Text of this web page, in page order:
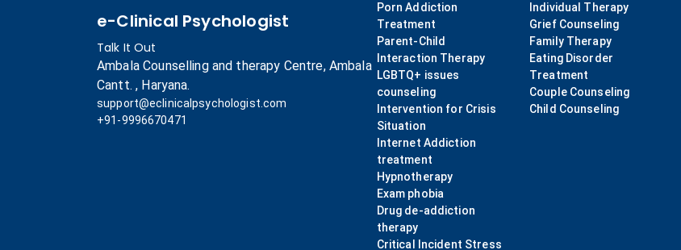
e-Clinical Psychologist
Talk It Out
Ambala Counselling and therapy Centre, Ambala
Cantt. , Haryana.
support@eclinicalpsychologist.com
+91-9996670471
Porn Addiction
Treatment
Parent-Child
Interaction Therapy
LGBTQ+ issues
counseling
Intervention for Crisis
Situation
Internet Addiction
treatment
Hypnotherapy
Exam phobia
Drug de-addiction
therapy
Critical Incident Stress
Individual Therapy
Grief Counseling
Family Therapy
Eating Disorder
Treatment
Couple Counseling
Child Counseling